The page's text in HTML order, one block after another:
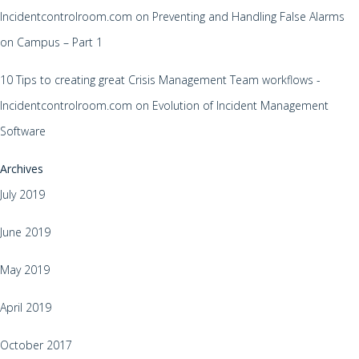
Incidentcontrolroom.com on Preventing and Handling False Alarms
on Campus – Part 1
10 Tips to creating great Crisis Management Team workflows -
Incidentcontrolroom.com on Evolution of Incident Management
Software
Archives
July 2019
June 2019
May 2019
April 2019
October 2017